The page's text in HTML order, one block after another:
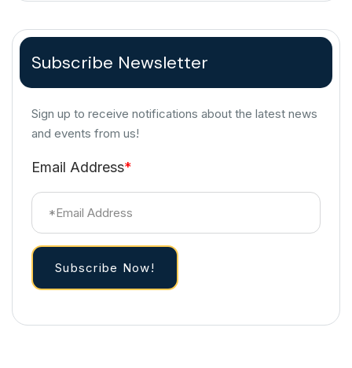
Subscribe Newsletter
Sign up to receive notifications about the latest news
and events from us!
Email Address*